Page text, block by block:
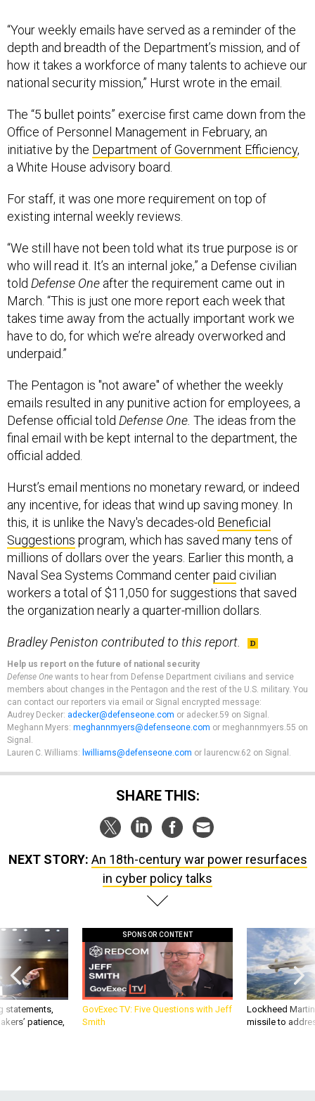
“Your weekly emails have served as a reminder of the
depth and breadth of the Department’s mission, and of
how it takes a workforce of many talents to achieve our
national security mission,” Hurst wrote in the email.
The “5 bullet points” exercise first came down from the
Office of Personnel Management in February, an
initiative by the Department of Government Efficiency,
a White House advisory board.
For staff, it was one more requirement on top of
existing internal weekly reviews.
“We still have not been told what its true purpose is or
who will read it. It’s an internal joke,” a Defense civilian
told Defense One after the requirement came out in
March. “This is just one more report each week that
takes time away from the actually important work we
have to do, for which we’re already overworked and
underpaid.”
The Pentagon is "not aware" of whether the weekly
emails resulted in any punitive action for employees, a
Defense official told Defense One. The ideas from the
final email with be kept internal to the department, the
official added.
Hurst’s email mentions no monetary reward, or indeed
any incentive, for ideas that wind up saving money. In
this, it is unlike the Navy's decades-old Beneficial
Suggestions program, which has saved many tens of
millions of dollars over the years. Earlier this month, a
Naval Sea Systems Command centerpaid civilian
workers a total of $11,050 for suggestions that saved
the organization nearly a quarter-million dollars.
Bradley Peniston contributed to this report.
Help us report on the future of national security
Defense One wants to hear from Defense Department civilians and service
members about changes in the Pentagon and the rest of the U.S. military. You
can contact our reporters via email or Signal encrypted message:
Audrey Decker: adecker@defenseone.com or adecker.59 on Signal.
Meghann Myers: meghannmyers@defenseone.com or meghannmyers.55 on
Signal.
Lauren C. Williams: lwilliams@defenseone.com or laurencw.62 on Signal.
SHARE THIS:
NEXT STORY: An 18th-century war power resurfaces
in cyber policy talks
statements,
patience,
SPONSOR CONTENT
GovExec TV: Five Questions with Jeff
Smith
Lockheed
missile to